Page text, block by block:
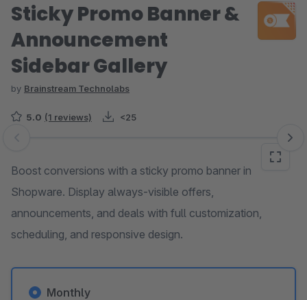
Sticky Promo Banner &
Announcement
Sidebar Gallery
by Brainstream Technolabs
5.0 (1 reviews) <25
Skip image gallery
Boost conversions with a sticky promo banner in
Shopware. Display always-visible offers,
announcements, and deals with full customization,
scheduling, and responsive design.
Monthly